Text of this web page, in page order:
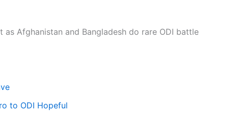
to ODI Hopeful